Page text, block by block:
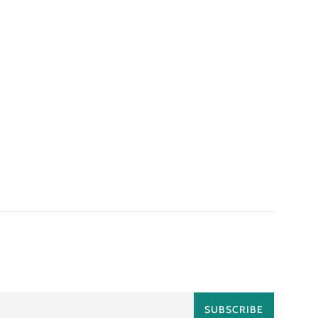
SUBSCRIBE